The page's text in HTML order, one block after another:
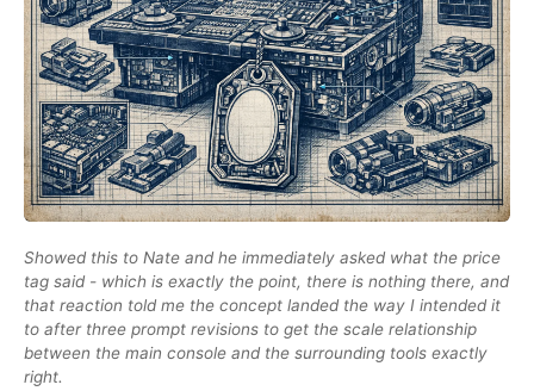
Showed this to Nate and he immediately asked what the price
tag said - which is exactly the point, there is nothing there, and
that reaction told me the concept landed the way I intended it
to after three prompt revisions to get the scale relationship
between the main console and the surrounding tools exactly
right.